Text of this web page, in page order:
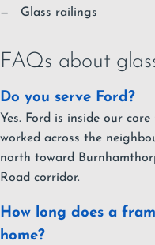
Glass railings
FAQs about
Do you serve Ford?
Yes. Ford is inside our
worked across the
north toward
Road corridor.
How long does a
home?